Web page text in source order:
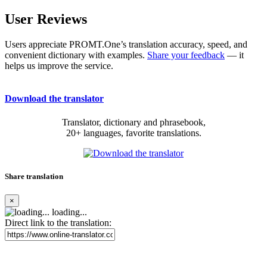
User Reviews
Users appreciate PROMT.One’s translation accuracy, speed, and
convenient dictionary with examples. Share your feedback — it
helps us improve the service.
Download the translator
Translator, dictionary and phrasebook,
20+ languages, favorite translations.
Share translation
×
loading...
Direct link to the translation: